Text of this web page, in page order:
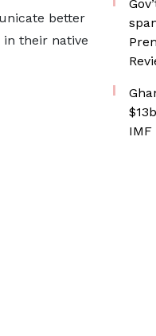
better
their native
IMF